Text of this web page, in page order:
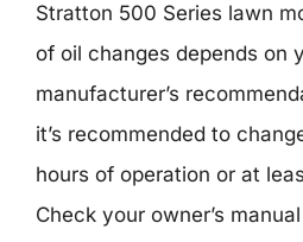
Stratton 500 Series lawn
of oil changes depends on
manufacturer’s
it’s recommended to
hours of operation or at
Check your owner’s